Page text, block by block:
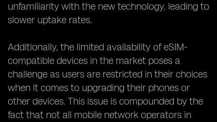
unfamiliarity with the new technology, leading to
slower uptake rates.
Additionally, the limited availability of eSIM-
compatible devices in the market poses a
challenge as users are restricted in their choices
when it comes to upgrading their phones or
other devices. This issue is compounded by the
fact that not all mobile network operators in